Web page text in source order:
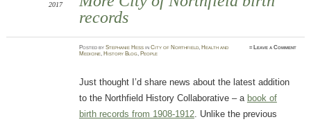
records
2017
PostedbyStephanie Hess inCity of Northfield, Health and
Medicine, History Blog, People
≈ Leave a Comment
Just thought I’d share news about the latest addition
to the Northfield History Collaborative – a book of
birth records from 1908-1912. Unlike the previous